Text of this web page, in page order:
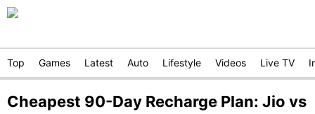
Top Games Latest Auto Lifestyle Videos Live TV
Cheapest 90-Day Recharge Plan: Jio vs